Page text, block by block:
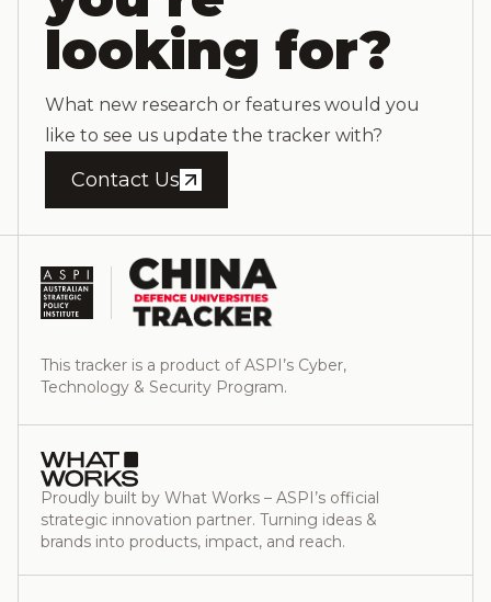
looking for?
What new research or features would you
like to see us update the tracker with?
Contact Us
This tracker is a product of ASPI’s Cyber,
Technology & Security Program.
Proudly built by What Works – ASPI’s official
strategic innovation partner. Turning ideas &
brands into products, impact, and reach.